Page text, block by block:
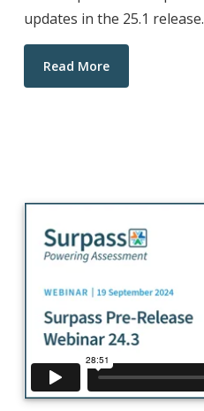
updates in the 25.1 release.
Read More